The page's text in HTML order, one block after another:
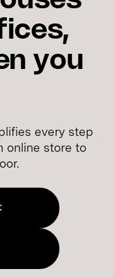
you
every step
store to